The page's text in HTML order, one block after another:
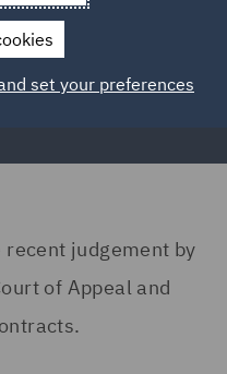
July 2025:
judgement by
of Appeal and
set your preferences